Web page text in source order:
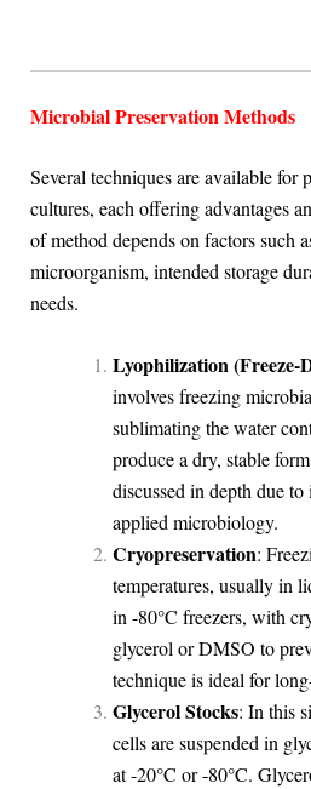
Microbial Preservation Methods
Several techniques are available for
cultures, each offering advantages
of method depends on factors such
microorganism, intended storage
needs.
Lyophilization (Freeze-
involves freezing
sublimating the water
produce a dry, stable
discussed in depth due
applied microbiology.
Cryopreservation:
temperatures, usually in
in -80°C freezers, with
glycerol or DMSO to
technique is ideal for
Glycerol Stocks: In this
cells are suspended in
at -20°C or -80°C.